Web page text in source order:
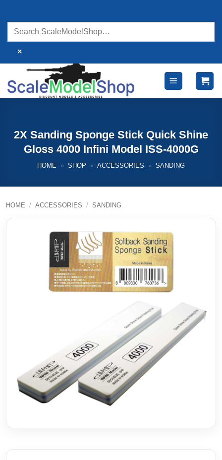
content
×
2X Sanding Sponge Stick Quick Shine
Gloss 4000 Infini Model ISS-4000G
HOME » SHOP » ACCESSORIES » SANDING
HOME / ACCESSORIES / SANDING